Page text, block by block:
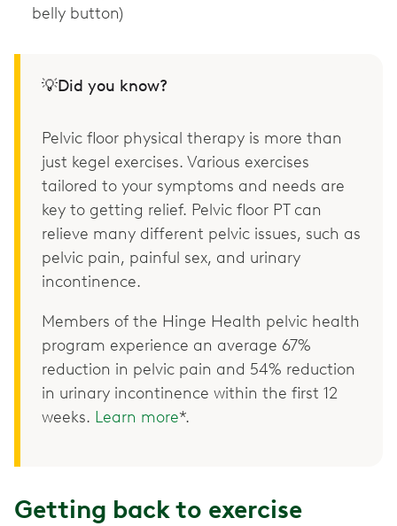
belly button)
💡Did you know?
Pelvic floor physical therapy is more than
just kegel exercises. Various exercises
tailored to your symptoms and needs are
key to getting relief. Pelvic floor PT can
relieve many different pelvic issues, such as
pelvic pain, painful sex, and urinary
incontinence.
Members of the Hinge Health pelvic health
program experience an average 67%
reduction in pelvic pain and 54% reduction
in urinary incontinence within the first 12
weeks. Learn more*.
Getting back to exercise